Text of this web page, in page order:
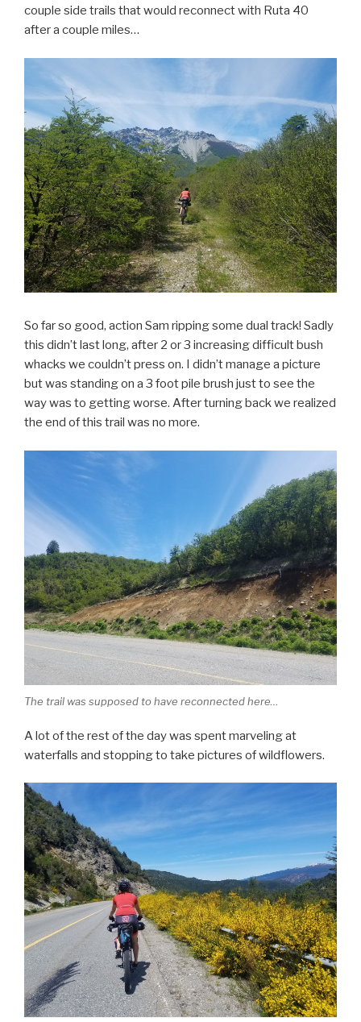
couple side trails that would reconnect with Ruta 40
after a couple miles…
So far so good, action Sam ripping some dual track! Sadly
this didn’t last long, after 2 or 3 increasing difficult bush
whacks we couldn’t press on. I didn’t manage a picture
but was standing on a 3 foot pile brush just to see the
way was to getting worse. After turning back we realized
the end of this trail was no more.
The trail was supposed to have reconnected here…
A lot of the rest of the day was spent marveling at
waterfalls and stopping to take pictures of wildflowers.